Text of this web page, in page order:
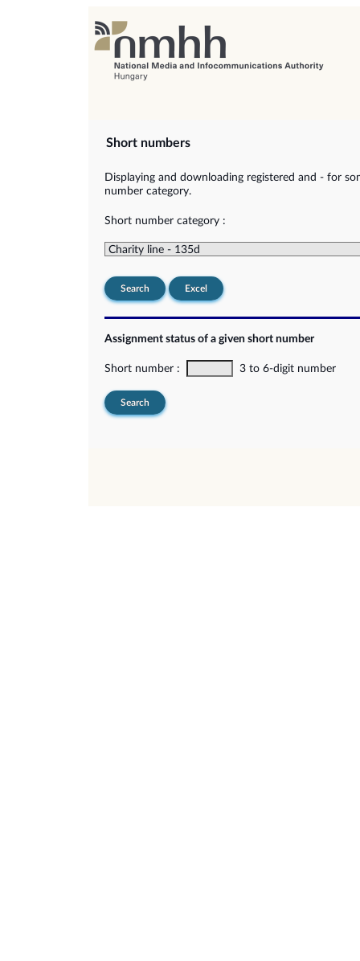
Short numbers
Displaying and downloading registered and - for
number category.
Short number category :
Search Excel
Assignment status of a given short number
Short number : 3 to 6-digit number
Search